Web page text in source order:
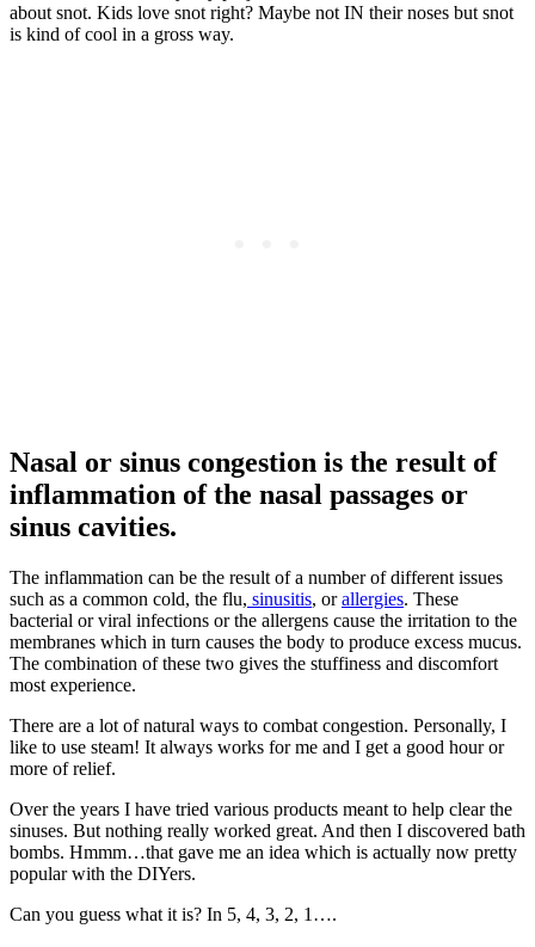
about snot. Kids love snot right? Maybe not IN their noses but snot
is kind of cool in a gross way.
Nasal or sinus congestion is the result of
inflammation of the nasal passages or
sinus cavities.
The inflammation can be the result of a number of different issues
such as a common cold, the flu, sinusitis, orallergies. These
bacterial or viral infections or the allergens cause the irritation to the
membranes which in turn causes the body to produce excess mucus.
The combination of these two gives the stuffiness and discomfort
most experience.
There are a lot of natural ways to combat congestion. Personally, I
like to use steam! It always works for me and I get a good hour or
more of relief.
Over the years I have tried various products meant to help clear the
sinuses. But nothing really worked great. And then I discovered bath
bombs. Hmmm…that gave me an idea which is actually now pretty
popular with the DIYers.
Can you guess what it is? In 5, 4, 3, 2, 1….